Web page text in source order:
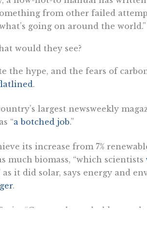
from other failed
going on around the world.”
would they see?
the hype, and the fears of
.
largest newsweekly
“a botched job.”
its increase from 7%
much biomass, “which scientists
as it did solar, says energy and
.
“German households pay